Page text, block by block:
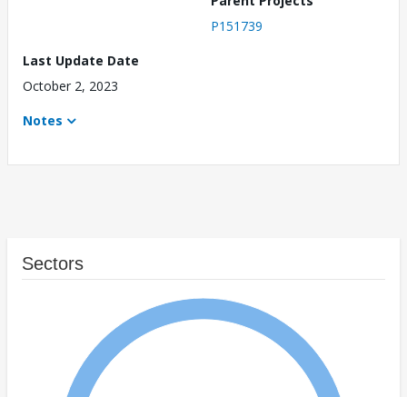
P151739
Last Update Date
October 2, 2023
Notes
Sectors